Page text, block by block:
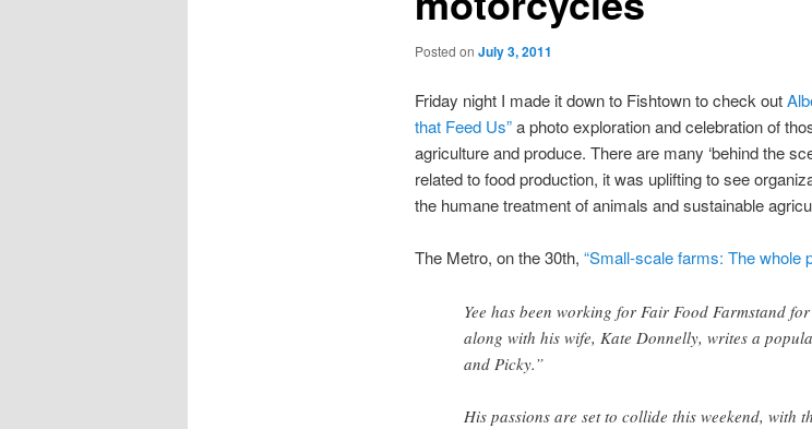
Posted on July 3, 2011
Friday night I made it down to Fishtown to check out
that Feed Us”a photo exploration and celebration of
agriculture and produce. There are many ‘behind the
related to food production, it was uplifting to see
the humane treatment of animals and sustainable
The Metro, on the 30th, “Small-scale farms: The whole
Yee has been working for Fair Food Farmstand
along with his wife, Kate Donnelly, writes a
and Picky.”
His passions are set to collide this weekend, with